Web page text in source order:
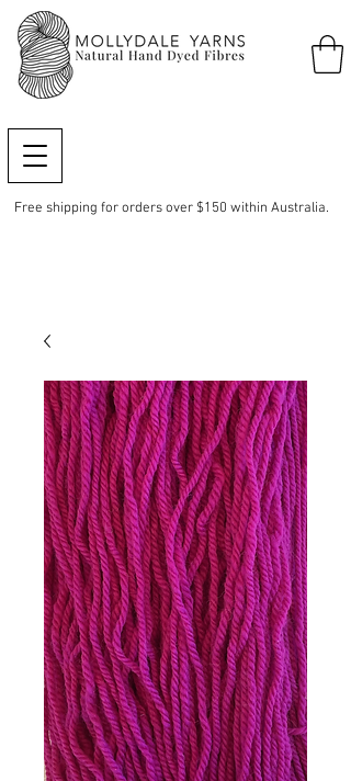
Free shipping for orders over $150 within Australia.